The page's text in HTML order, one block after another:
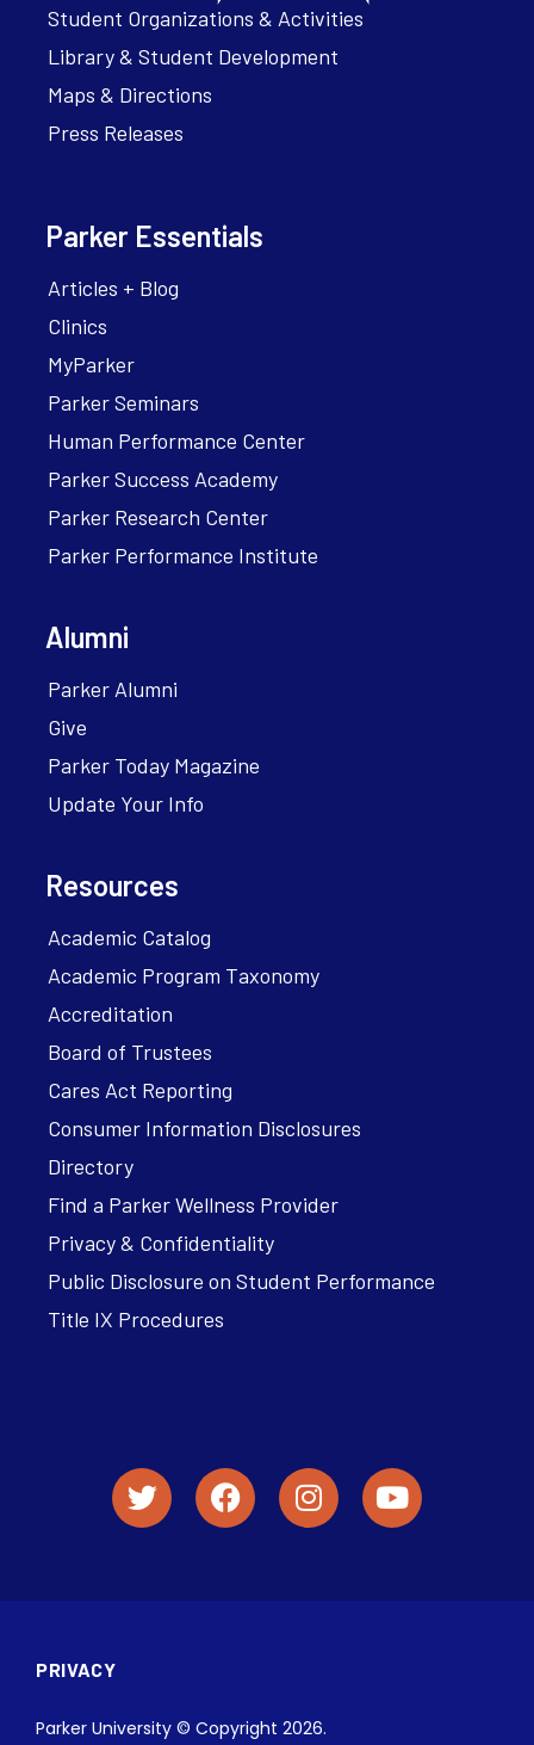
Student Organizations & Activities
Library & Student Development
Maps & Directions
Press Releases
Parker Essentials
Articles + Blog
Clinics
MyParker
Parker Seminars
Human Performance Center
Parker Success Academy
Parker Research Center
Parker Performance Institute
Alumni
Parker Alumni
Give
Parker Today Magazine
Update Your Info
Resources
Academic Catalog
Academic Program Taxonomy
Accreditation
Board of Trustees
Cares Act Reporting
Consumer Information Disclosures
Directory
Find a Parker Wellness Provider
Privacy & Confidentiality
Public Disclosure on Student Performance
Title IX Procedures
PRIVACY
Parker University © Copyright 2026.